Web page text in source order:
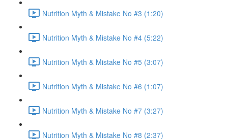
Nutrition Myth & Mistake No #3 (1:20)
Nutrition Myth & Mistake No #4 (5:22)
Nutrition Myth & Mistake No #5 (3:07)
Nutrition Myth & Mistake No #6 (1:07)
Nutrition Myth & Mistake No #7 (3:27)
Nutrition Myth & Mistake No #8 (2:37)